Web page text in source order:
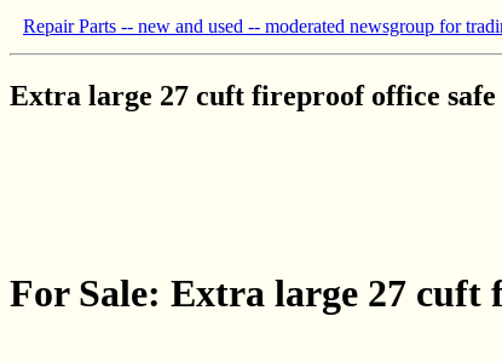
Repair Parts -- new and used -- moderated newsgroup for
Extra large 27 cuft fireproof office
For Sale: Extra large 27 cuft